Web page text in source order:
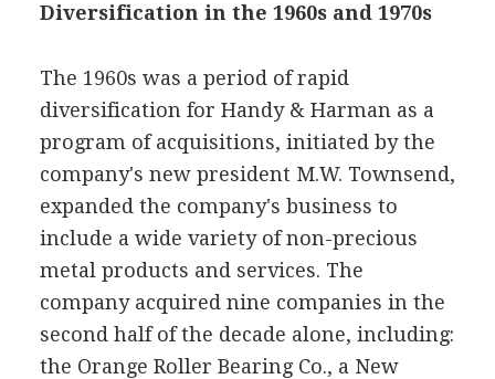
Diversification in the 1960s and 1970s
The 1960s was a period of rapid
diversification for Handy & Harman as a
program of acquisitions, initiated by the
company's new president M.W. Townsend,
expanded the company's business to
include a wide variety of non-precious
metal products and services. The
company acquired nine companies in the
second half of the decade alone, including:
the Orange Roller Bearing Co., a New